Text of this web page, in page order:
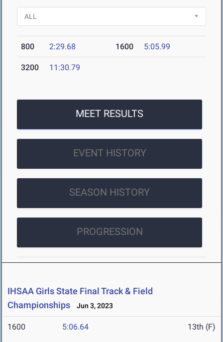
800 2:29.68 1600 5:05.99
3200 11:30.79
MEET RESULTS
EVENT HISTORY
SEASON HISTORY
PROGRESSION
IHSAA Girls State Final Track & Field
Championships
Jun 3, 2023
1600 5:06.64 13th (F)